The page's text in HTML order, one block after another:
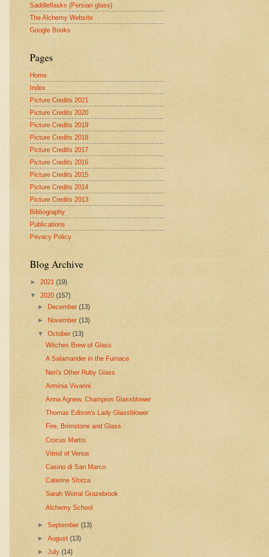
Saddleflasks (Persian glass)
The Alchemy Website
Google Books
Pages
Home
Index
Picture Credits 2021
Picture Credits 2020
Picture Credits 2019
Picture Credits 2018
Picture Credits 2017
Picture Credits 2016
Picture Credits 2015
Picture Credits 2014
Picture Credits 2013
Bibliography
Publications
Privacy Policy
Blog Archive
► 2021 (19)
▼ 2020 (157)
► December(13)
►
November(13)
▼October(13)
Witches Brew of Glass
A Salamander in the Furnace
Neri's Other Ruby Glass
Arminia Vivarini
Anna Agnew, Champion Glassblower
Thomas Edison's Lady Glassblower
Fire, Brimstone and Glass
Crocus Martis
Vitriol of Venus
Casino di San Marco
Caterine Sforza
Sarah Worral Grazebrook
Alchemy School
►September(13)
►August(13)
►July(14)